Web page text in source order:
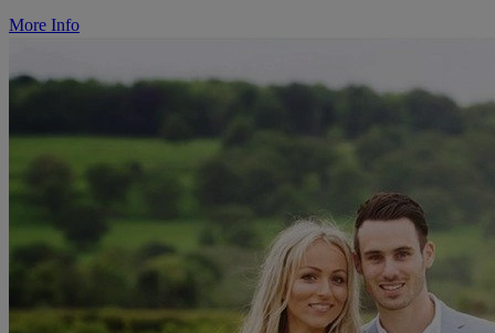
More Info